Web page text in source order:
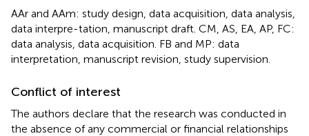
AAr and AAm: study design, data acquisition, data analysis,
data interpre-tation, manuscript draft. CM, AS, EA, AP, FC:
data analysis, data acquisition. FB and MP: data
interpretation, manuscript revision, study supervision.
Conflict of interest
The authors declare that the research was conducted in
the absence of any commercial or financial relationships